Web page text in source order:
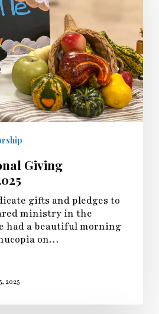
Giving
gifts and pledges to
ministry in the
had a beautiful morning
on…
2025